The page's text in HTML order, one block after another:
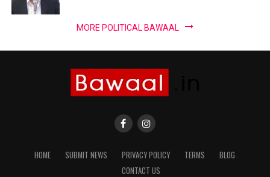
MORE POLITICAL BAWAAL
HOME SUBMIT NEWS PRIVACY POLICY TERMS
BLOG
CONTACT US